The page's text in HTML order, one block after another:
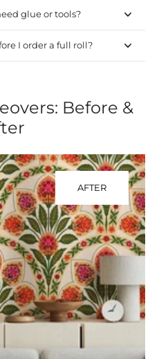
glue or tools?
I order a full roll?
Before &
AFTER